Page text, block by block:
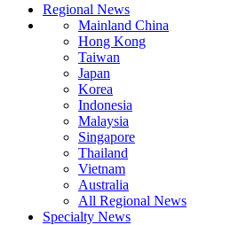
Regional News
Mainland China
Hong Kong
Taiwan
Japan
Korea
Indonesia
Malaysia
Singapore
Thailand
Vietnam
Australia
All Regional News
Specialty News